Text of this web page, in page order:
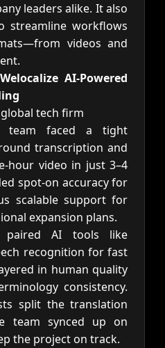
leaders alike. It also
streamline workflows
videos and
AI-Powered
tech firm
team faced a tight
transcription and
hour video in just 3–4
spot-on accuracy for
scalable support for
expansion plans.
paired AI tools like
recognition for fast
in human quality
consistency.
split the translation
team synced up on
the project on track.